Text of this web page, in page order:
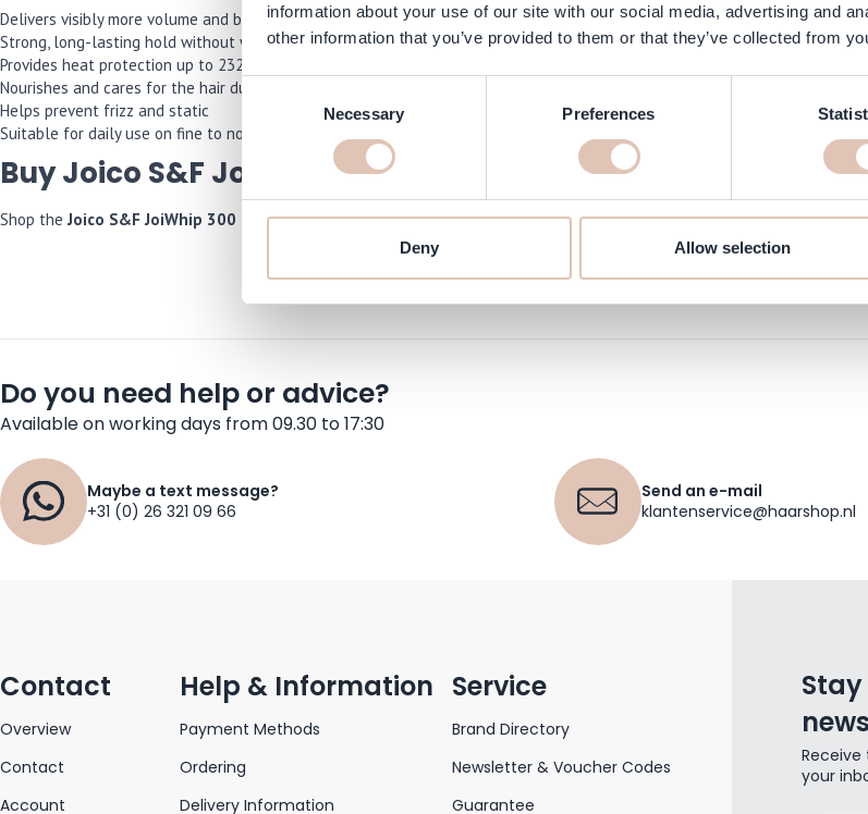
information about your use of our site with our social media, advertising and
other information that you’ve provided to them or that they’ve collected from
Consent
Necessary Preferences
Deny Allow selection
Delivers visibly more volume and body to the hair
Strong, long-lasting hold without weighing hair down
Provides heat protection up to 232°C
Nourishes and cares for the hair during styling
Helps prevent frizz and static
Suitable for daily use on fine to normal hair
Buy Joico S&F JoiWhip 300 ml online at haarshop.com
Shop the Joico S&F JoiWhip 300 ml now and we will make sure it’s delivered to your home quickly!
Do you need help or advice?
Available on working days from 09.30 to 17:30
Maybe a text message?
+31 (0) 26 321 09 66
Send an e-mail
klantenservice@haarshop.nl
Contact
Overview
Contact
Account
Help & Information
Payment Methods
Ordering
Delivery Information
Service
Brand Directory
Newsletter & Voucher Codes
Guarantee
Receive
your